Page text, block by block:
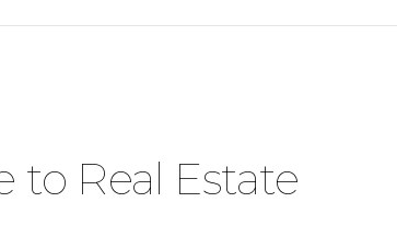
to Real Estate